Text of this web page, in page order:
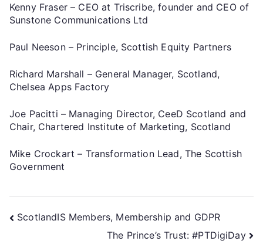
Kenny Fraser – CEO at Triscribe, founder and CEO of
Sunstone Communications Ltd
Paul Neeson – Principle, Scottish Equity Partners
Richard Marshall – General Manager, Scotland,
Chelsea Apps Factory
Joe Pacitti – Managing Director, CeeD Scotland and
Chair, Chartered Institute of Marketing, Scotland
Mike Crockart – Transformation Lead, The Scottish
Government
ScotlandIS Members, Membership and GDPR
The Prince’s Trust: #PTDigiDay